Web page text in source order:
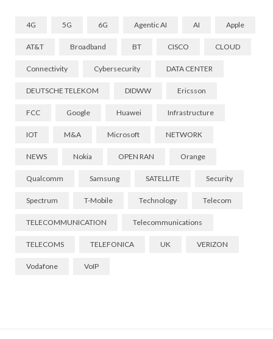
4G 5G 6G Agentic AI AI Apple
AT&T Broadband BT CISCO CLOUD
Connectivity Cybersecurity DATA CENTER
DEUTSCHE TELEKOM DIDWW Ericsson
FCC Google Huawei Infrastructure
IOT M&A Microsoft NETWORK
NEWS Nokia OPEN RAN Orange
Qualcomm Samsung SATELLITE Security
Spectrum T-Mobile Technology Telecom
TELECOMMUNICATION Telecommunications
TELECOMS TELEFONICA UK VERIZON
Vodafone VoIP